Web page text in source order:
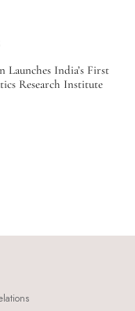
Launches India’s First
Research Institute